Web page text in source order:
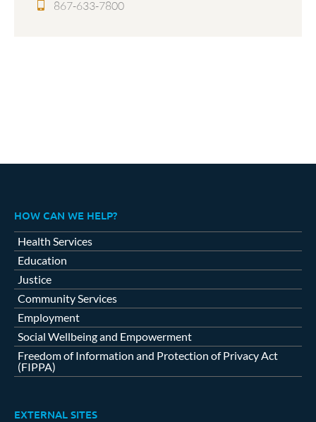
867-633-7800
HOW CAN WE HELP?
Health Services
Education
Justice
Community Services
Employment
Social Wellbeing and Empowerment
Freedom of Information and Protection of Privacy Act
(FIPPA)
EXTERNAL SITES